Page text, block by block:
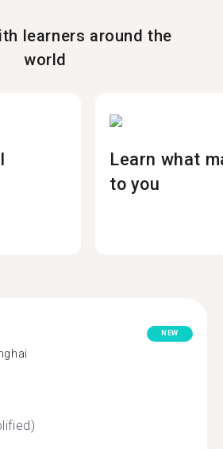
learners around the
world
Learn what
to you
NEW